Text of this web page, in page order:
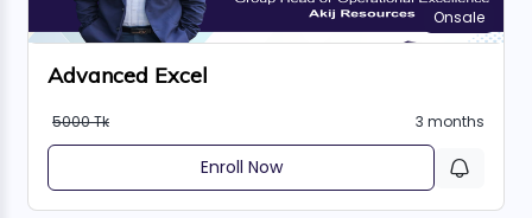
Onsale
Advanced Excel
5000 Tk 3 months
Enroll Now